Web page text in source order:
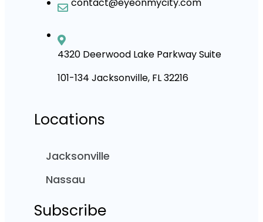
4320 Deerwood Lake Parkway Suite
101-134 Jacksonville, FL 32216
Locations
Jacksonville
Nassau
Subscribe